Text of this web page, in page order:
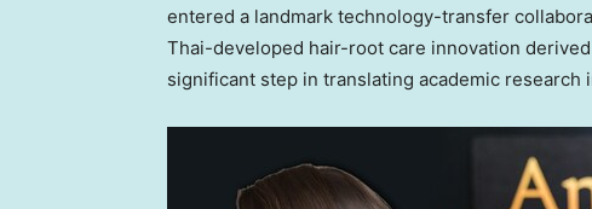
entered a landmark technology-transfer
Thai-developed hair-root care innovation
significant step in translating academic